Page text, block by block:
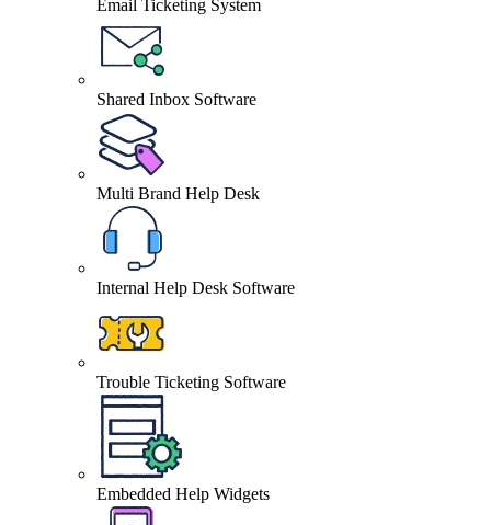
Email Ticketing System
Shared Inbox Software
Multi Brand Help Desk
Internal Help Desk Software
Trouble Ticketing Software
Embedded Help Widgets